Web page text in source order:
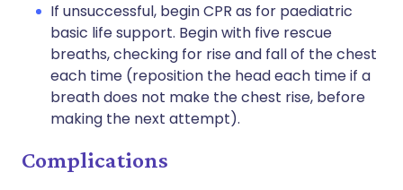
If unsuccessful, begin CPR as for paediatric
basic life support. Begin with five rescue
breaths, checking for rise and fall of the chest
each time (reposition the head each time if a
breath does not make the chest rise, before
making the next attempt).
Complications